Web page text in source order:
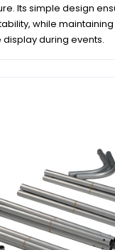
Its simple design
while
during events.